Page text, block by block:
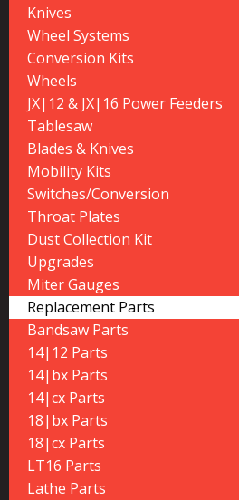
Knives
Wheel Systems
Conversion Kits
Wheels
JX|12 & JX|16 Power Feeders
Tablesaw
Blades & Knives
Mobility Kits
Switches/Conversion
Throat Plates
Dust Collection Kit
Upgrades
Miter Gauges
Replacement Parts
Bandsaw Parts
14|12 Parts
14|bx Parts
14|cx Parts
18|bx Parts
18|cx Parts
LT16 Parts
Lathe Parts